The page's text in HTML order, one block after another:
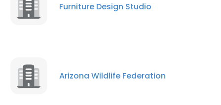
Furniture Design Studio
Arizona Wildlife Federation